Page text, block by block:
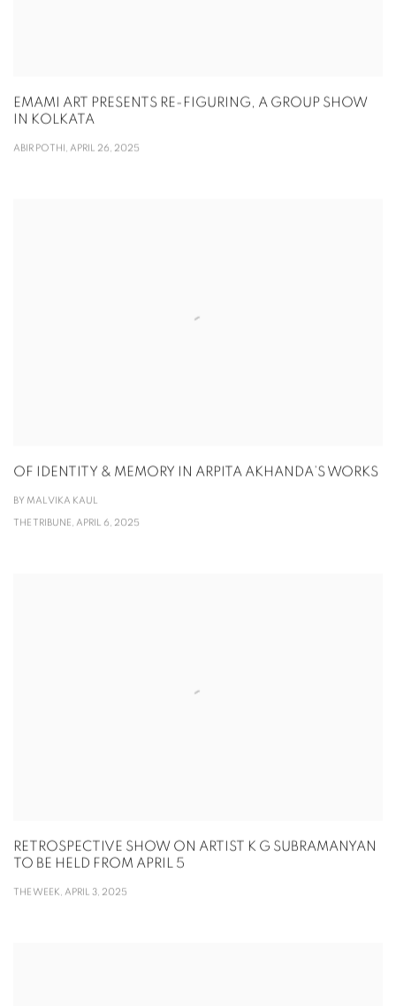
EMAMI ART PRESENTS RE-FIGURING, A GROUP SHOW
IN KOLKATA
ABIR POTHI, APRIL 26, 2025
OF IDENTITY & MEMORY IN ARPITA AKHANDA’S WORKS
BY MALVIKA KAUL
THE TRIBUNE, APRIL 6, 2025
RETROSPECTIVE SHOW ON ARTIST K G SUBRAMANYAN
TO BE HELD FROM APRIL 5
THE WEEK, APRIL 3, 2025